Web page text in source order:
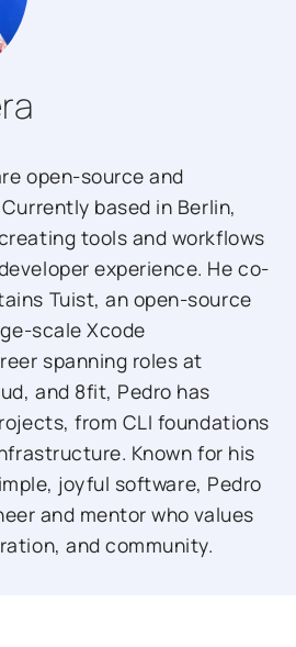
open-source and
based in Berlin,
tools and workflows
experience. He co-
Tuist, an open-source
scale Xcode
spanning roles at
and 8fit, Pedro has
from CLI foundations
Known for his
joyful software, Pedro
and mentor who values
and community.